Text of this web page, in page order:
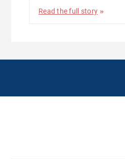
Read the full story